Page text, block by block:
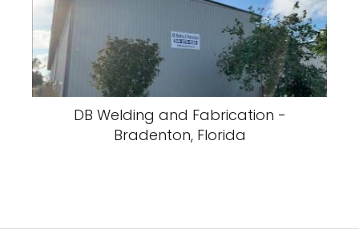
DB Welding and Fabrication -
Bradenton, Florida